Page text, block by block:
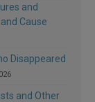
and
Cause
Disappeared
and Other